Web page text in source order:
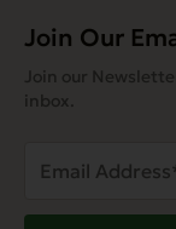
Join Our
Join our
inbox.
Address